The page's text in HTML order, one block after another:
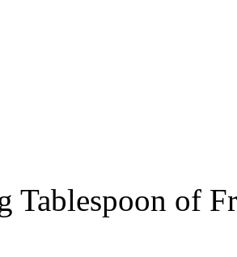
Tablespoon of